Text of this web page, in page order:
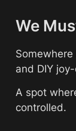
We
and DIY
A spot
controlled.